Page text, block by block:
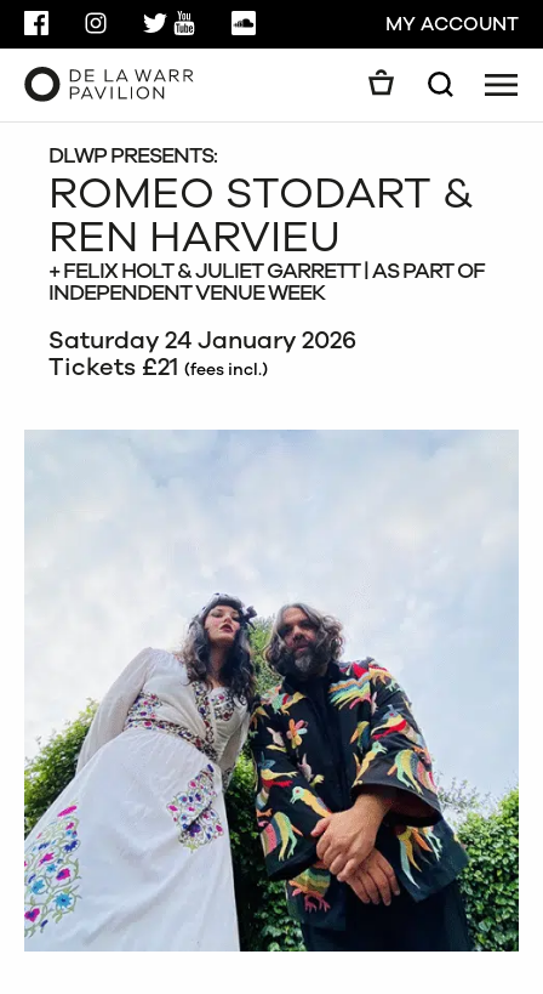
FACEBOOKINSTAGRAMTWITTER
YOUTUBESOUNDCLOUDMY ACCOUNT
Search
DLWP PRESENTS:
ROMEO STODART &
REN HARVIEU
+ FELIX HOLT & JULIET GARRETT | AS PART OF
INDEPENDENT VENUE WEEK
Saturday 24 January 2026
Tickets £21 (fees incl.)